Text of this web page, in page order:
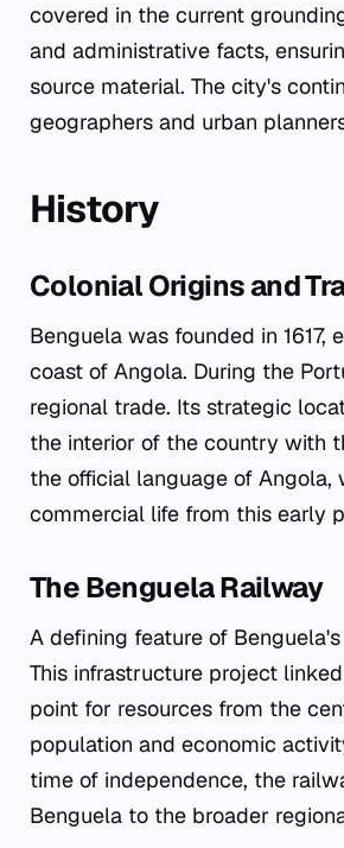
covered in the current
and administrative facts,
source material. The city's
geographers and urban
History
Colonial Origins and
Benguela was founded in
coast of Angola. During the
regional trade. Its strategic
the interior of the country with
the official language of
commercial life from this early
The Benguela Railway
A defining feature of
This infrastructure project
point for resources from the
population and economic
time of independence, the
Benguela to the broader